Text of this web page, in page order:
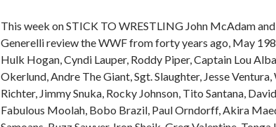
This week on STICK TO WRESTLING John McAdam
Generelli review the WWF from forty years ago, May
Hulk Hogan, Cyndi Lauper, Roddy Piper, Captain Lou
Okerlund, Andre The Giant, Sgt. Slaughter, Jesse Ventura,
Richter, Jimmy Snuka, Rocky Johnson, Tito Santana,
Fabulous Moolah, Bobo Brazil, Paul Orndorff, Akira